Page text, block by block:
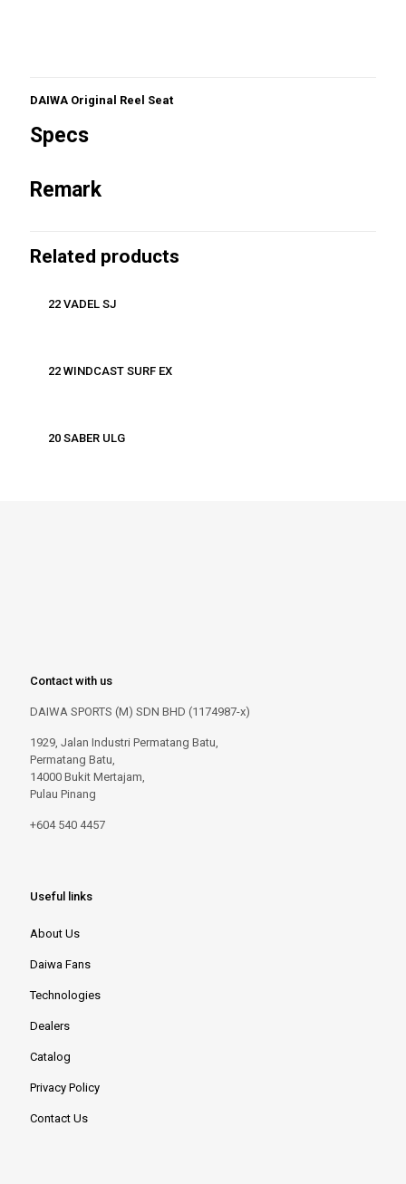
DAIWA Original Reel Seat
Specs
Remark
Related products
22 VADEL SJ
22 WINDCAST SURF EX
20 SABER ULG
Contact with us
DAIWA SPORTS (M) SDN BHD (1174987-x)
1929, Jalan Industri Permatang Batu,
Permatang Batu,
14000 Bukit Mertajam,
Pulau Pinang
+604 540 4457
Useful links
About Us
Daiwa Fans
Technologies
Dealers
Catalog
Privacy Policy
Contact Us